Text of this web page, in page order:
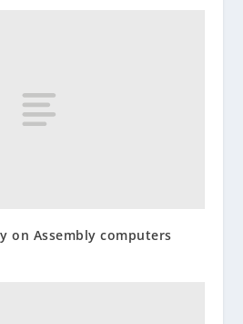
on Assembly computers